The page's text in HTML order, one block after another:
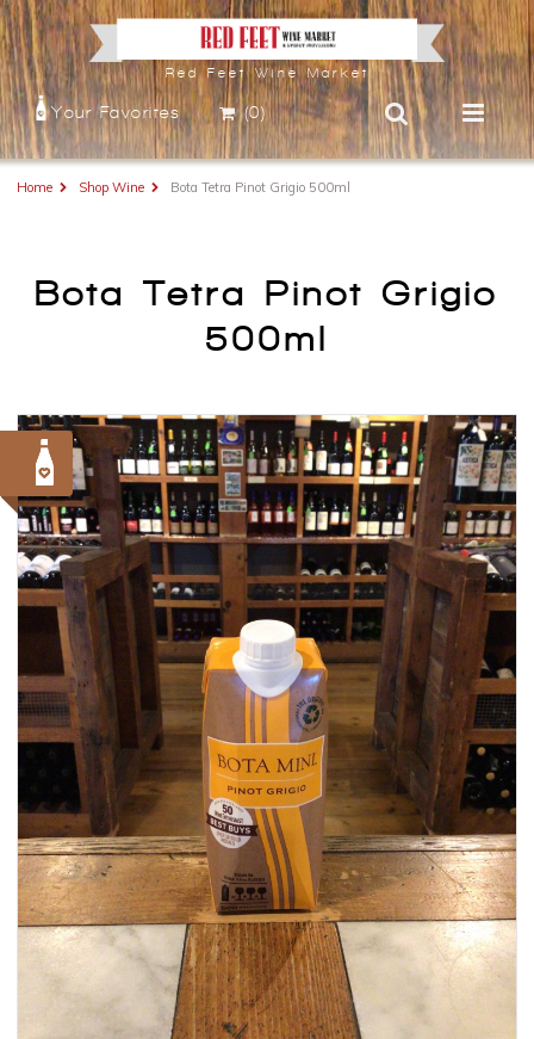
Red Feet Wine Market
Your Favorites (0)
Home Shop Wine Bota Tetra Pinot Grigio 500ml
Bota Tetra Pinot Grigio
500ml